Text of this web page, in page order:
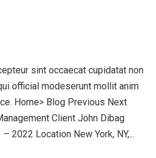
sint occaecat cupidatat non
official modeserunt mollit anim
Home> Blog Previous Next
Client John Dibag
2022 Location New York, NY,...